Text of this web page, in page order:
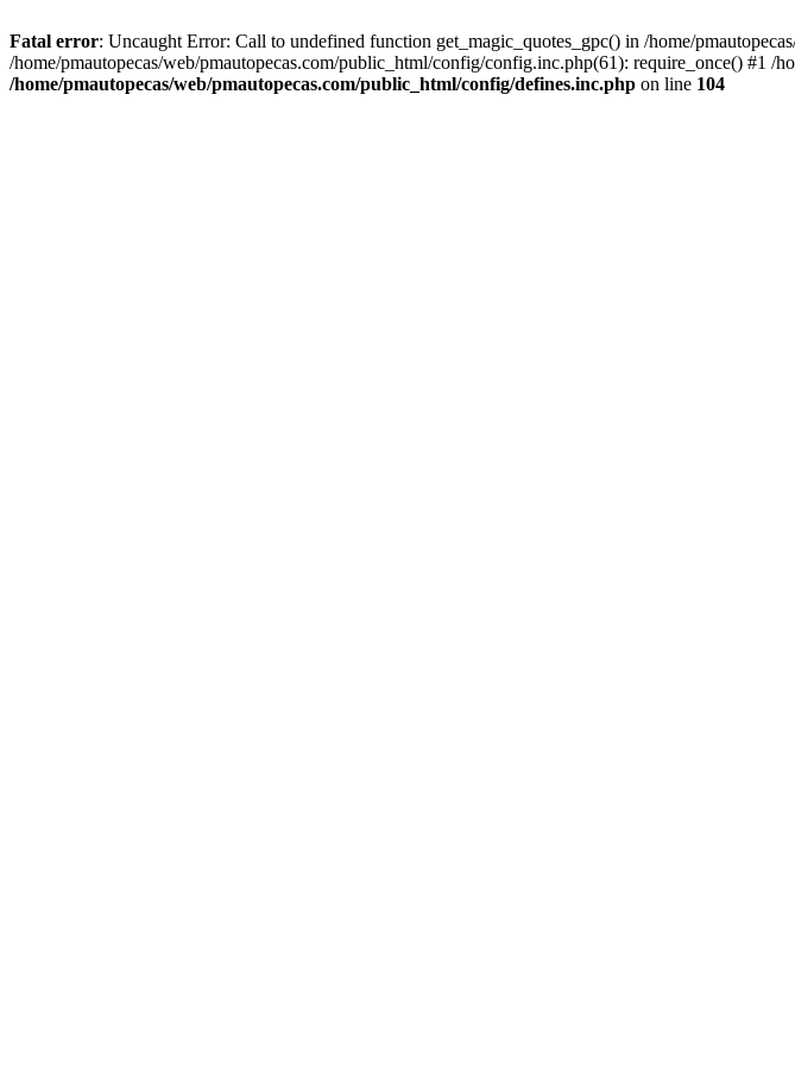
Fatal error: Uncaught Error: Call to undefined function get_magic_quotes_gpc() in /home/
/home/pmautopecas/web/pmautopecas.com/public_html/config/config.inc.php(61): require_once() #1
/home/pmautopecas/web/pmautopecas.com/public_html/config/defines.inc.php on line 104